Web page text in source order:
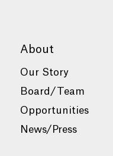
About
Our Story
Board/Team
Opportunities
News/Press